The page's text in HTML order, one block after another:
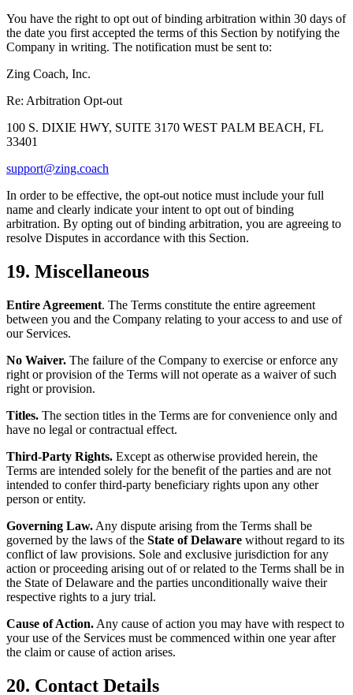
You have the right to opt out of binding arbitration within 30 days of
the date you first accepted the terms of this Section by notifying the
Company in writing. The notification must be sent to:
Zing Coach, Inc.
Re: Arbitration Opt-out
100 S. DIXIE HWY, SUITE 3170 WEST PALM BEACH, FL
33401
support@zing.coach
In order to be effective, the opt-out notice must include your full
name and clearly indicate your intent to opt out of binding
arbitration. By opting out of binding arbitration, you are agreeing to
resolve Disputes in accordance with this Section.
19. Miscellaneous
Entire Agreement. The Terms constitute the entire agreement
between you and the Company relating to your access to and use of
our Services.
No Waiver. The failure of the Company to exercise or enforce any
right or provision of the Terms will not operate as a waiver of such
right or provision.
Titles. The section titles in the Terms are for convenience only and
have no legal or contractual effect.
Third-Party Rights. Except as otherwise provided herein, the
Terms are intended solely for the benefit of the parties and are not
intended to confer third-party beneficiary rights upon any other
person or entity.
Governing Law. Any dispute arising from the Terms shall be
governed by the laws of the State of Delaware without regard to its
conflict of law provisions. Sole and exclusive jurisdiction for any
action or proceeding arising out of or related to the Terms shall be in
the State of Delaware and the parties unconditionally waive their
respective rights to a jury trial.
Cause of Action. Any cause of action you may have with respect to
your use of the Services must be commenced within one year after
the claim or cause of action arises.
20. Contact Details